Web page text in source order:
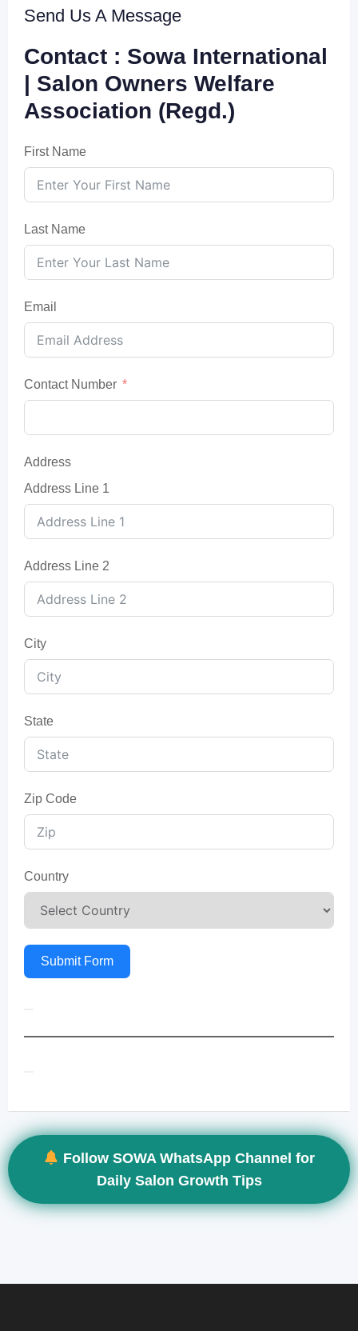
Send Us A Message
Contact : Sowa International
| Salon Owners Welfare
Association (Regd.)
First Name
Last Name
Email
Contact Number
Address
Address Line 1
Address Line 2
City
State
Zip Code
Country
Submit Form
Follow SOWA WhatsApp Channel for
Daily Salon Growth Tips